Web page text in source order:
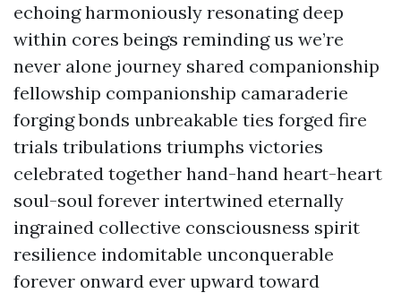
echoing harmoniously resonating deep
within cores beings reminding us we’re
never alone journey shared companionship
fellowship companionship camaraderie
forging bonds unbreakable ties forged fire
trials tribulations triumphs victories
celebrated together hand-hand heart-heart
soul-soul forever intertwined eternally
ingrained collective consciousness spirit
resilience indomitable unconquerable
forever onward ever upward toward